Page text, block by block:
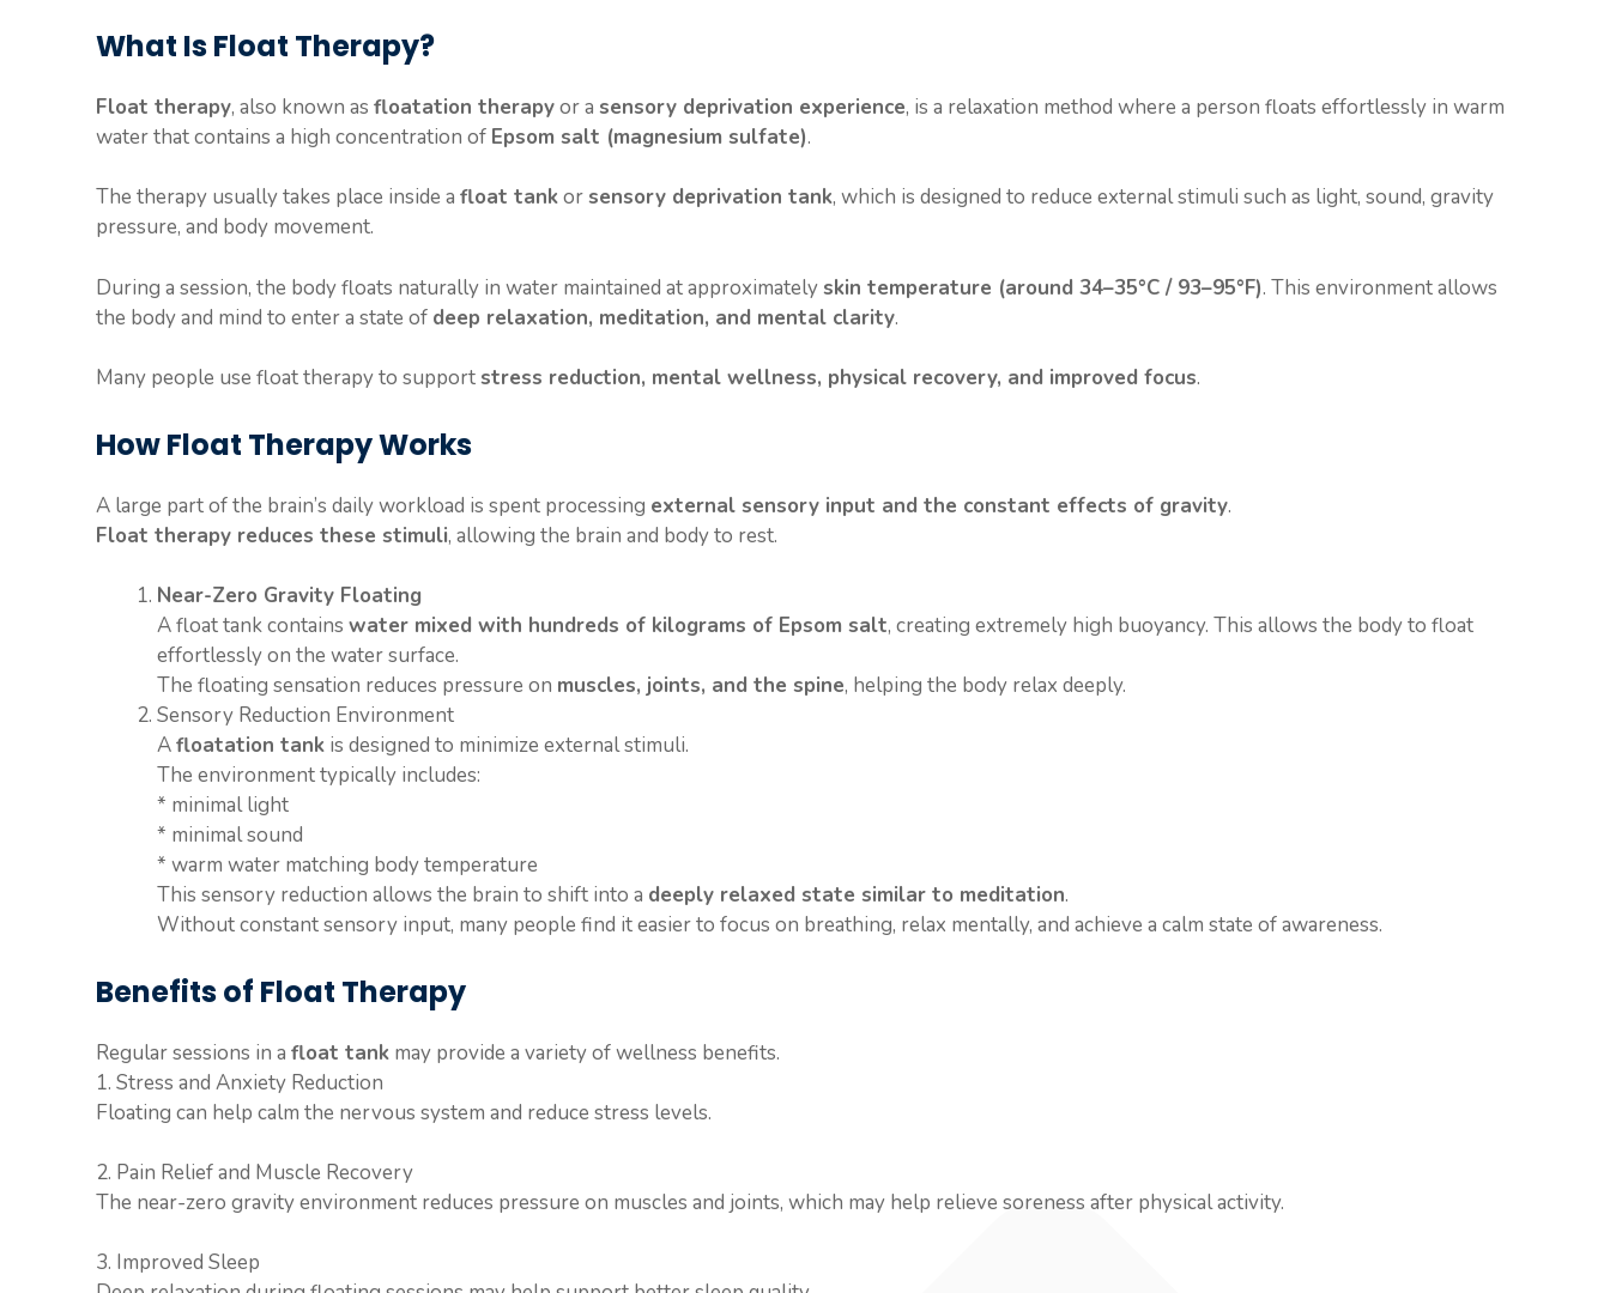
What Is Float Therapy?
Float therapy, also known as floatation therapyor a sensory deprivation experience, is a relaxation method where a person floats effortlessly in warm
water that contains a high concentration of Epsom salt (magnesium sulfate).
The therapy usually takes place inside a float tankorsensory deprivation tank, which is designed to reduce external stimuli such as light, sound, gravity
pressure, and body movement.
During a session, the body floats naturally in water maintained at approximatelyskin temperature (around 34–35°C / 93–95°F). This environment allows
the body and mind to enter a state of deep relaxation, meditation, and mental clarity.
Many people use float therapy to supportstress reduction, mental wellness, physical recovery, and improved focus.
How Float Therapy Works
A large part of the brain’s daily workload is spent processing external sensory input and the constant effects of gravity.
Float therapy reduces these stimuli, allowing the brain and body to rest.
Near-Zero Gravity Floating
A float tank contains water mixed with hundreds of kilograms of Epsom salt, creating extremely high buoyancy. This allows the body to float
effortlessly on the water surface.
The floating sensation reduces pressure on muscles, joints, and the spine, helping the body relax deeply.
Sensory Reduction Environment
Afloatation tank is designed to minimize external stimuli.
The environment typically includes:
* minimal light
* minimal sound
* warm water matching body temperature
This sensory reduction allows the brain to shift into a deeply relaxed state similar to meditation.
Without constant sensory input, many people find it easier to focus on breathing, relax mentally, and achieve a calm state of awareness.
Benefits of Float Therapy
Regular sessions in a float tank may provide a variety of wellness benefits.
1. Stress and Anxiety Reduction
Floating can help calm the nervous system and reduce stress levels.
2. Pain Relief and Muscle Recovery
The near-zero gravity environment reduces pressure on muscles and joints, which may help relieve soreness after physical activity.
3. Improved Sleep